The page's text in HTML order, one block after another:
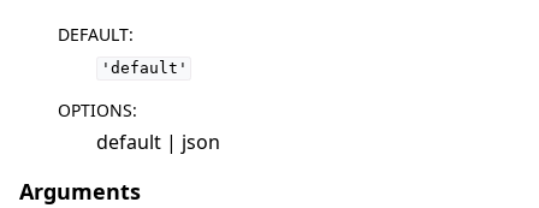
DEFAULT:
'default'
OPTIONS:
default | json
Arguments